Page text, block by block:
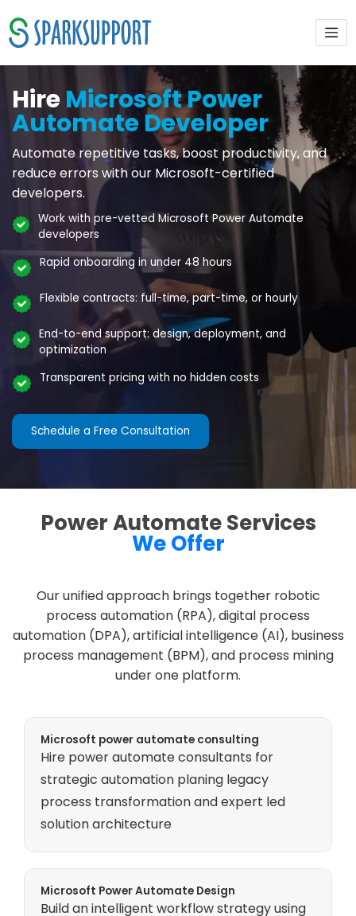
HireMicrosoft Power
Automate Developer
Automate repetitive tasks, boost productivity, and
reduce errors with our Microsoft-certified
developers.
Work with pre-vetted Microsoft Power Automate
developers
Rapid onboarding in under 48 hours
Flexible contracts: full-time, part-time, or hourly
End-to-end support: design, deployment, and
optimization
Transparent pricing with no hidden costs
Schedule a Free Consultation
Power Automate Services
We Offer
Our unified approach brings together robotic
process automation (RPA), digital process
automation (DPA), artificial intelligence (AI), business
process management (BPM), and process mining
under one platform.
Microsoft power automate consulting
Hire power automate consultants for
strategic automation planing legacy
process transformation and expert led
solution architecture
Microsoft Power Automate Design
Build an intelligent workflow strategy using